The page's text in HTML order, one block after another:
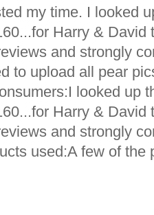
my time. I looked
Harry & David
and strongly
to upload all pear
looked up
Harry & David
and strongly
used:A few of the